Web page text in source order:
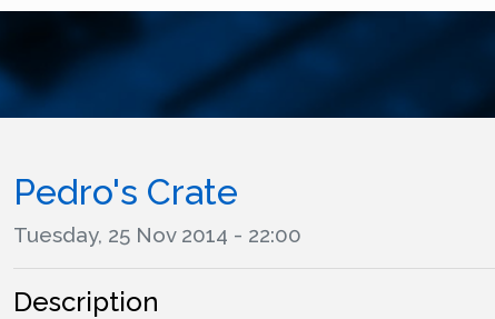
Pedro's Crate
Tuesday, 25 Nov 2014 - 22:00
Description